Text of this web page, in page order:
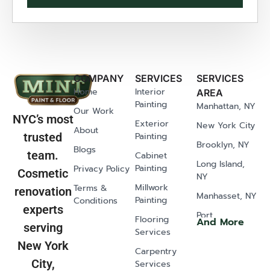
NYC’s most
trusted
team.
Cosmetic
renovation
experts
serving
New York
City,
COMPANY
Home
Our Work
About
Blogs
Privacy Policy
Terms &
Conditions
SERVICES
Interior
Painting
Exterior
Painting
Cabinet
Painting
Millwork
Painting
Flooring
Services
Carpentry
Services
SERVICES
AREA
Manhattan, NY
New York City
Brooklyn, NY
Long Island,
NY
Manhasset, NY
Port
Washington,
And More